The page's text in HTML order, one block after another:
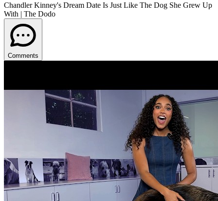
Chandler Kinney's Dream Date Is Just Like The Dog She Grew Up
With | The Dodo
Comments